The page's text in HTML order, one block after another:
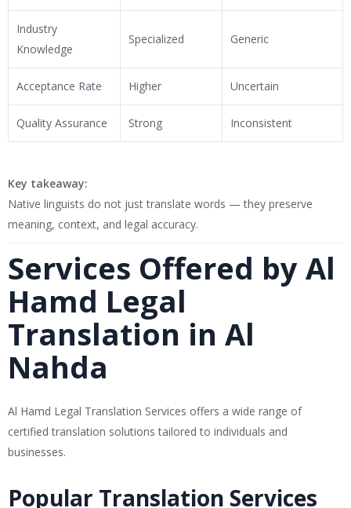
Industry
Knowledge
Specialized Generic
Acceptance Rate Higher Uncertain
Quality Assurance Strong Inconsistent
Key takeaway:
Native linguists do not just translate words — they preserve
meaning, context, and legal accuracy.
Services Offered by Al
Hamd Legal
Translation in Al
Nahda
Al Hamd Legal Translation Services offers a wide range of
certified translation solutions tailored to individuals and
businesses.
Popular Translation Services